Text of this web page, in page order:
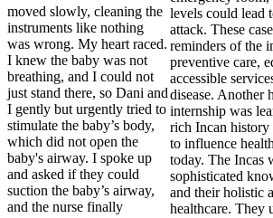
moved slowly, cleaning the
instruments like nothing
was wrong. My heart raced.
I knew the baby was not
breathing, and I could not
just stand there, so Dani and
I gently but urgently tried to
stimulate the baby’s body,
which did not open the
baby's airway. I spoke up
and asked if they could
suction the baby’s airway,
and the nurse finally